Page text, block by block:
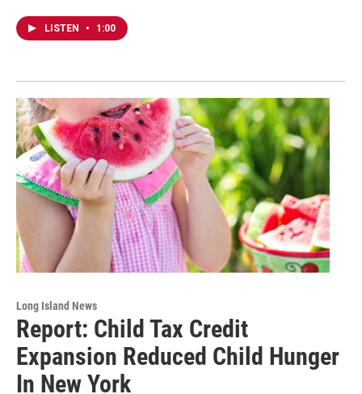
LISTEN • 1:00
Long Island News
Report: Child Tax Credit
Expansion Reduced Child Hunger
In New York